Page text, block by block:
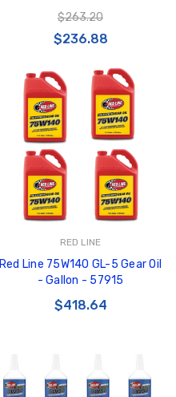
10W40 - 106290
$263.20
$236.88
RED LINE
Red Line 75W140 GL-5 Gear Oil
- Gallon - 57915
$418.64